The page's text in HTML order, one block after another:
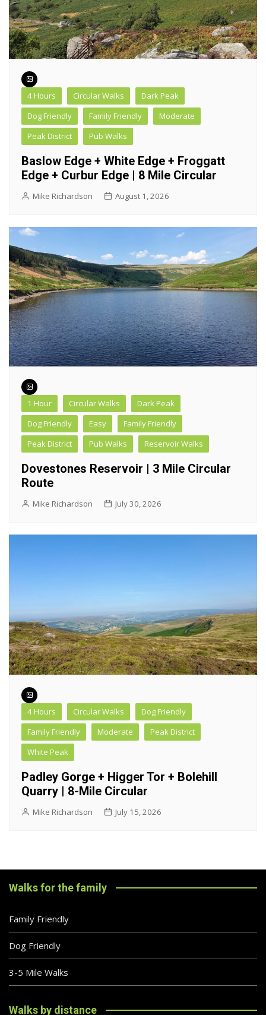
4 Hours Circular Walks
Dark Peak
Dog Friendly
Family Friendly
Moderate
Peak District
Pub Walks
Baslow Edge + White Edge + Froggatt
Edge + Curbur Edge | 8 Mile Circular
Mike Richardson August 1, 2026
1 Hour Circular Walks
Dark Peak
Dog Friendly
Easy
Family Friendly
Peak District
Pub Walks Reservoir Walks
Dovestones Reservoir | 3 Mile Circular
Route
Mike Richardson July 30, 2026
4 Hours Circular Walks
Dog Friendly
Family Friendly
Moderate
Peak District
White Peak
Padley Gorge + Higger Tor + Bolehill
Quarry | 8-Mile Circular
Mike Richardson July 15, 2026
Walks for the family
Family Friendly
Dog Friendly
3-5 Mile Walks
Walks by distance